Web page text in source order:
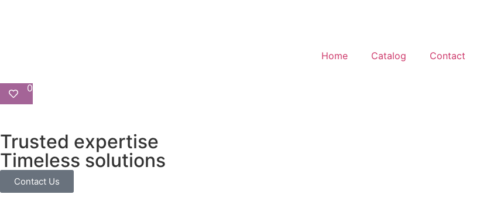
Home Catalog Contact
0
Trusted expertise
Timeless solutions
Contact Us